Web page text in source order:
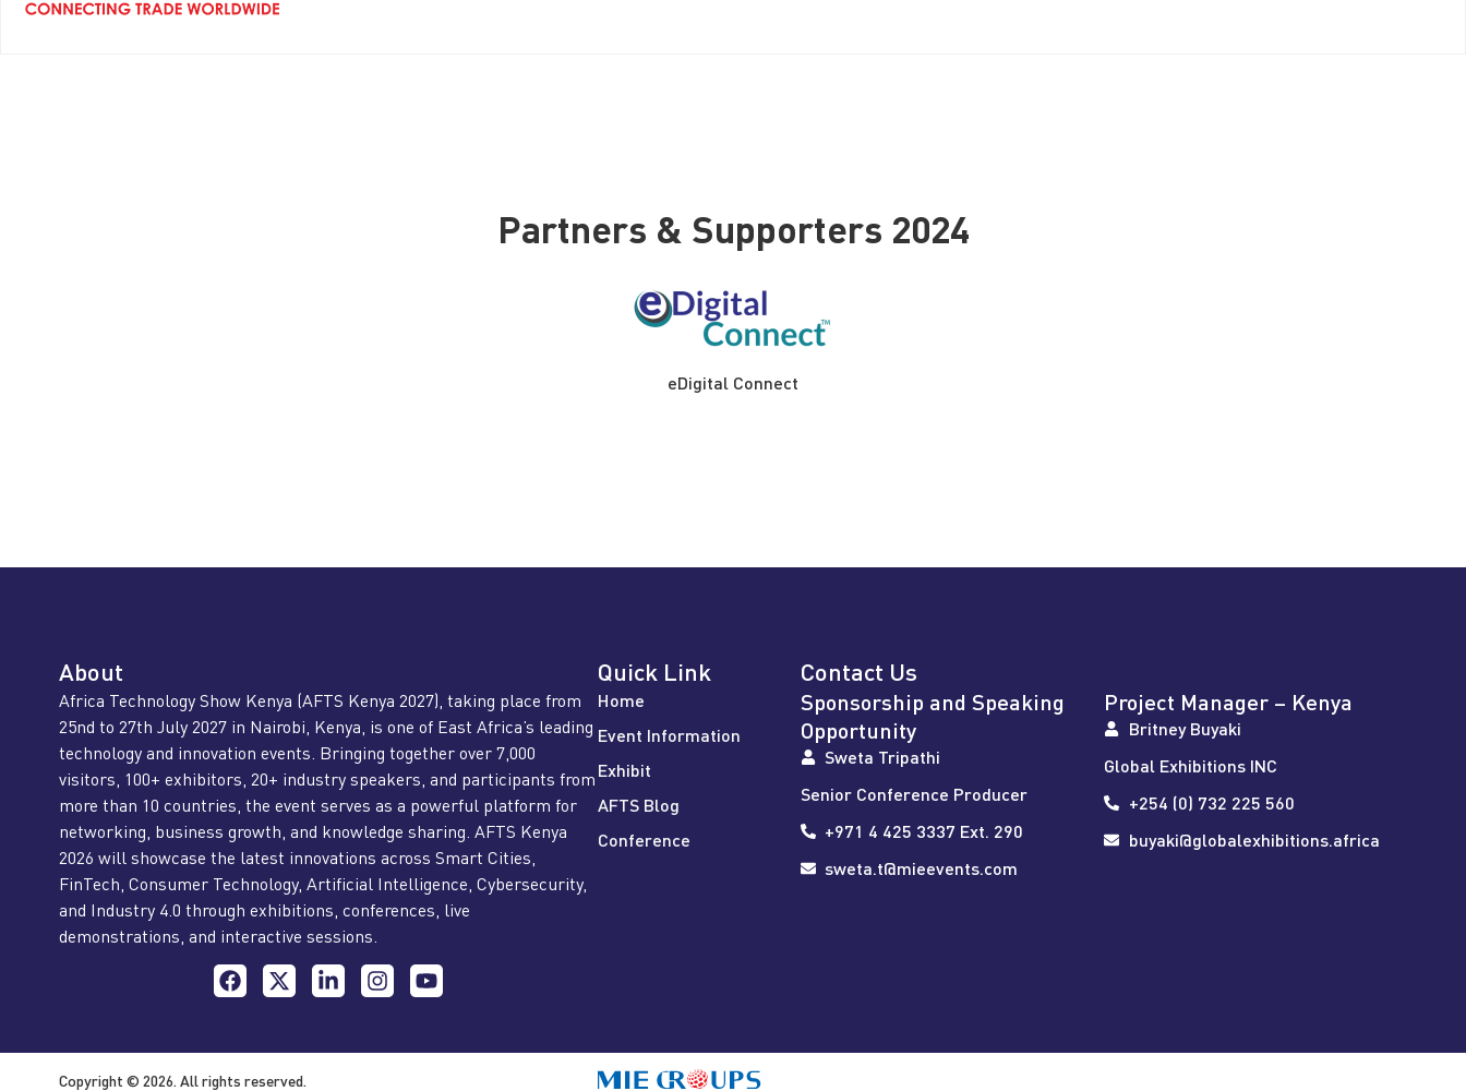
Partners & Supporters 2024
eDigital Connect
About
Africa Technology Show Kenya (AFTS Kenya 2027), taking place from
25nd to 27th July 2027 in Nairobi, Kenya, is one of East Africa’s leading
technology and innovation events. Bringing together over 7,000
visitors, 100+ exhibitors, 20+ industry speakers, and participants from
more than 10 countries, the event serves as a powerful platform for
networking, business growth, and knowledge sharing. AFTS Kenya
2026 will showcase the latest innovations across Smart Cities,
FinTech, Consumer Technology, Artificial Intelligence, Cybersecurity,
and Industry 4.0 through exhibitions, conferences, live
demonstrations, and interactive sessions.
Quick Link
Home
Event Information
Exhibit
AFTS Blog
Conference
Contact Us
Sponsorship and Speaking
Opportunity
Sweta Tripathi
Senior Conference Producer
+971 4 425 3337 Ext. 290
sweta.t@mieevents.com
Project Manager – Kenya
Britney Buyaki
Global Exhibitions INC
+254 (0) 732 225 560
buyaki@globalexhibitions.africa
Copyright © 2026. All rights reserved.